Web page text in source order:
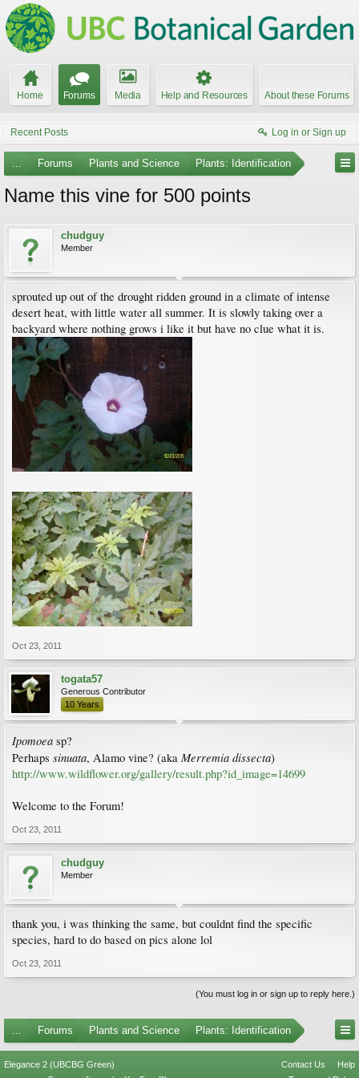
Home Forums Media Help and Resources About these Forums
Recent Posts Log in or Sign up
... Forums Plants and Science Plants: Identification
Name this vine for 500 points
chudguy
Member
sprouted up out of the drought ridden ground in a climate of intense
desert heat, with little water all summer. It is slowly taking over a
backyard where nothing grows i like it but have no clue what it is.
Oct 23, 2011
togata57
Generous Contributor
10 Years
Ipomoea sp?
Perhaps sinuata, Alamo vine? (aka Merremia dissecta)
http://www.wildflower.org/gallery/result.php?id_image=14699
Welcome to the Forum!
Oct 23, 2011
chudguy
Member
thank you, i was thinking the same, but couldnt find the specific
species, hard to do based on pics alone lol
Oct 23, 2011
(You must log in or sign up to reply here.)
... Forums Plants and Science Plants: Identification
Elegance 2 (UBCBG Green) Contact Us
Help